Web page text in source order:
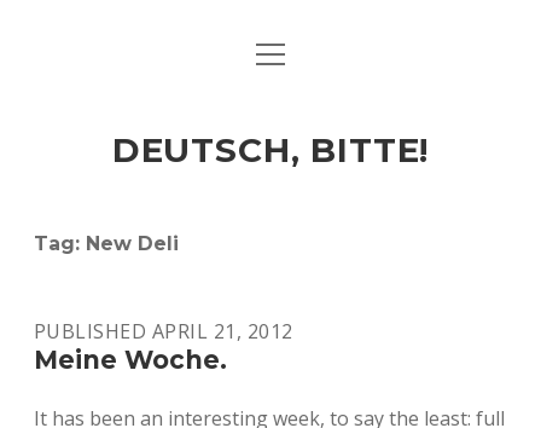
ART & CULTURE
HERE & THERE
open
DEUTSCH, BITTE!
Tag: New Deli
PUBLISHED APRIL 21, 2012
Meine Woche.
It has been an interesting week, to say the least: full